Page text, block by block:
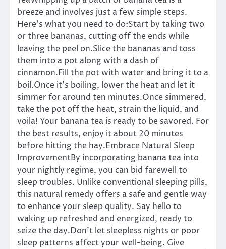
breeze and involves just a few simple steps.
Here’s what you need to do:Start by taking two
or three bananas, cutting off the ends while
leaving the peel on.Slice the bananas and toss
them into a pot along with a dash of
cinnamon.Fill the pot with water and bring it to a
boil.Once it’s boiling, lower the heat and let it
simmer for around ten minutes.Once simmered,
take the pot off the heat, strain the liquid, and
voila! Your banana tea is ready to be savored. For
the best results, enjoy it about 20 minutes
before hitting the hay.Embrace Natural Sleep
ImprovementBy incorporating banana tea into
your nightly regime, you can bid farewell to
sleep troubles. Unlike conventional sleeping pills,
this natural remedy offers a safe and gentle way
to enhance your sleep quality. Say hello to
waking up refreshed and energized, ready to
seize the day.Don’t let sleepless nights or poor
sleep patterns affect your well-being. Give